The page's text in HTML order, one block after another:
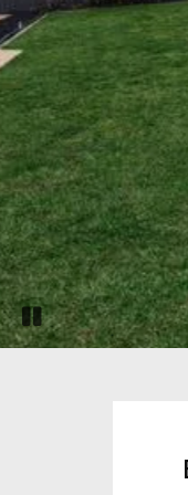
Pause slide